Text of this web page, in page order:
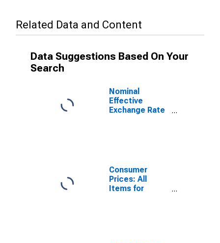
Related Data and Content
Data Suggestions Based On Your
Search
Nominal
Effective
Exchange Rate
Consumer
Prices: All
Items for